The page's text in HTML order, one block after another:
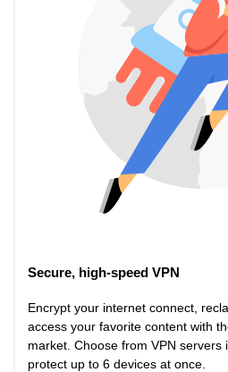
Secure, high-speed VPN
Encrypt your internet connect,
access your favorite content with
market. Choose from VPN servers
protect up to 6 devices at once.